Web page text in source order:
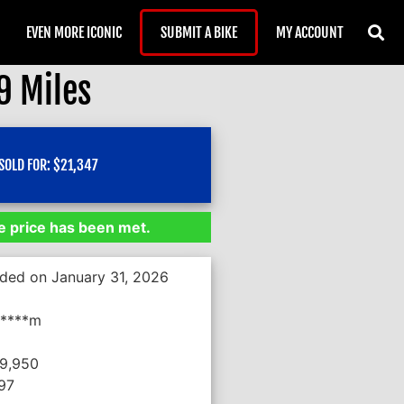
EVEN MORE ICONIC SUBMIT A BIKE MY ACCOUNT
Miles
FOR:$21,347
price has been met.
on January 31, 2026